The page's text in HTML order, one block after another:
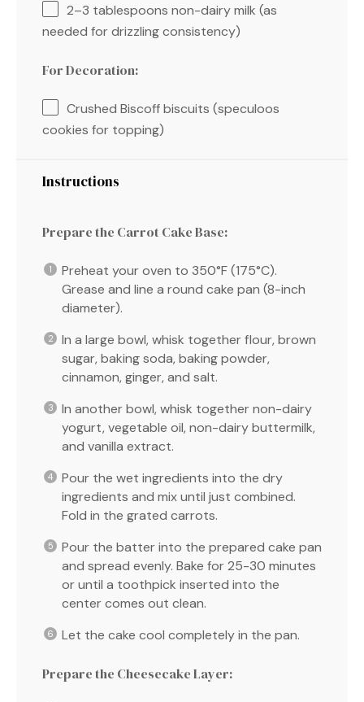
2–3 tablespoons non-dairy milk (as
needed for drizzling consistency)
For Decoration:
Crushed Biscoff biscuits (speculoos
cookies for topping)
Instructions
Prepare the Carrot Cake Base:
Preheat your oven to 350°F (175°C).
Grease and line a round cake pan (8-inch
diameter).
In a large bowl, whisk together flour, brown
sugar, baking soda, baking powder,
cinnamon, ginger, and salt.
In another bowl, whisk together non-dairy
yogurt, vegetable oil, non-dairy buttermilk,
and vanilla extract.
Pour the wet ingredients into the dry
ingredients and mix until just combined.
Fold in the grated carrots.
Pour the batter into the prepared cake pan
and spread evenly. Bake for 25-30 minutes
or until a toothpick inserted into the
center comes out clean.
Let the cake cool completely in the pan.
Prepare the Cheesecake Layer: